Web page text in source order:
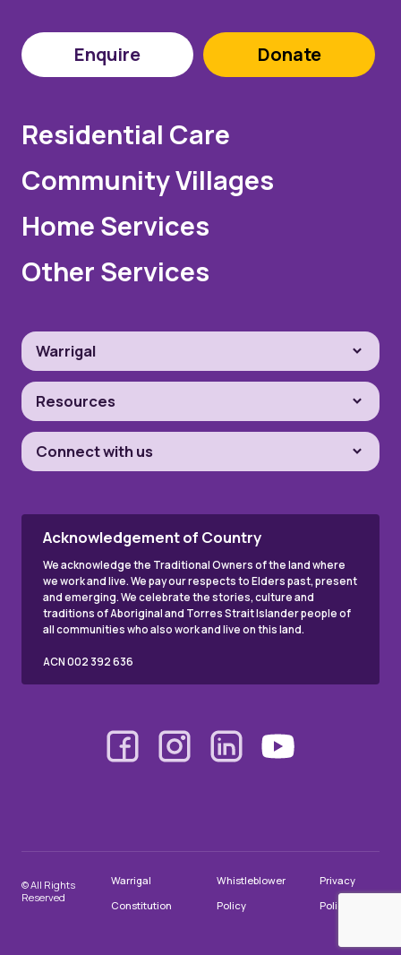
Enquire Donate
Residential Care
Community Villages
Home Services
Other Services
Warrigal
Resources
Connect with us
Acknowledgement of Country
We acknowledge the Traditional Owners of the land where
we work and live. We pay our respects to Elders past, present
and emerging. We celebrate the stories, culture and
traditions of Aboriginal and Torres Strait Islander people of
all communities who also work and live on this land.
ACN 002 392 636
© All Rights
Reserved
Warrigal
Constitution
Whistleblower
Policy
Privacy
Policy